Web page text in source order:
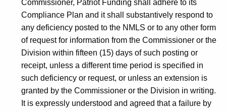
Commissioner, Patriot Funding shall adhere to its
Compliance Plan and it shall substantively respond to
any deficiency posted to the NMLS or to any other form
of request for information from the Commissioner or the
Division within fifteen (15) days of such posting or
receipt, unless a different time period is specified in
such deficiency or request, or unless an extension is
granted by the Commissioner or the Division in writing.
It is expressly understood and agreed that a failure by